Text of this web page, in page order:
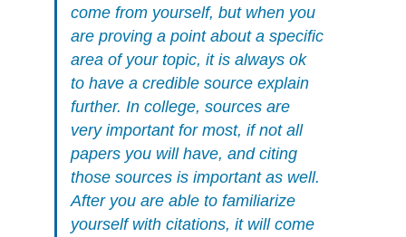
come from yourself, but when you
are proving a point about a specific
area of your topic, it is always ok
to have a credible source explain
further. In college, sources are
very important for most, if not all
papers you will have, and citing
those sources is important as well.
After you are able to familiarize
yourself with citations, it will come